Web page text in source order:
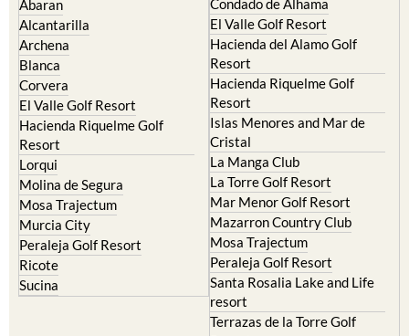
Archena
Blanca
Corvera
El Valle Golf Resort
Hacienda Riquelme Golf
Resort
Lorqui
Molina de Segura
Mosa Trajectum
Murcia City
Peraleja Golf Resort
Ricote
Sucina
Hacienda del Alamo Golf
Resort
Hacienda Riquelme Golf
Resort
Islas Menores and Mar de
Cristal
La Manga Club
La Torre Golf Resort
Mar Menor Golf Resort
Mazarron Country Club
Mosa Trajectum
Peraleja Golf Resort
Santa Rosalia Lake and Life
resort
Terrazas de la Torre Golf
Resort
La Zenia